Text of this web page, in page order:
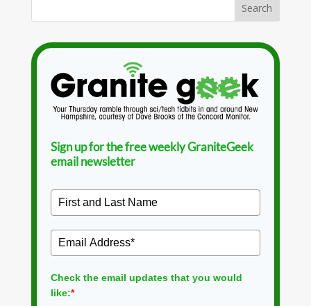
Sign up for the free weekly GraniteGeek
email newsletter
Check the email updates that you would
like:*